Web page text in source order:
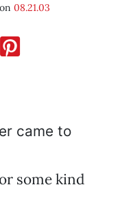
08.21.03
came to
some kind